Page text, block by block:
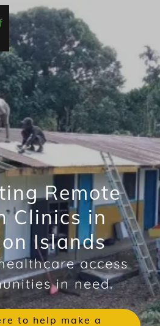
Remote
Clinics in
Islands
access
in need.
to help make a